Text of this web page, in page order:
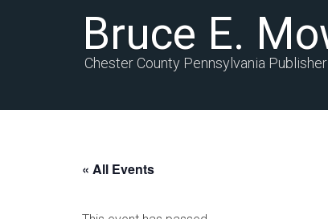
Bruce E.
Chester County Pennsylvania
« All Events